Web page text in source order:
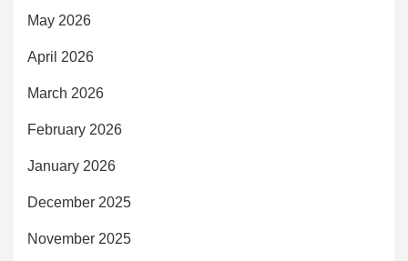
May 2026
April 2026
March 2026
February 2026
January 2026
December 2025
November 2025